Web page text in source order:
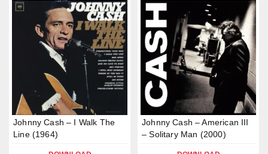
Johnny Cash – I Walk The
Line (1964)
Johnny Cash – American III
– Solitary Man (2000)